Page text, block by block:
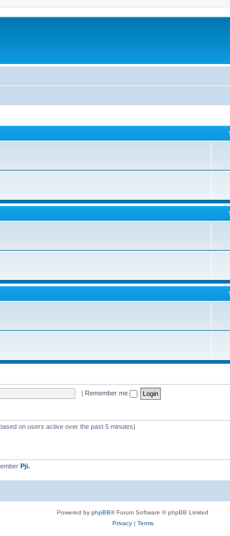
| Remember me
on users active over the past 5 minutes)
Pji.
Powered by phpBB® Forum Software © phpBB Limited
Privacy| Terms